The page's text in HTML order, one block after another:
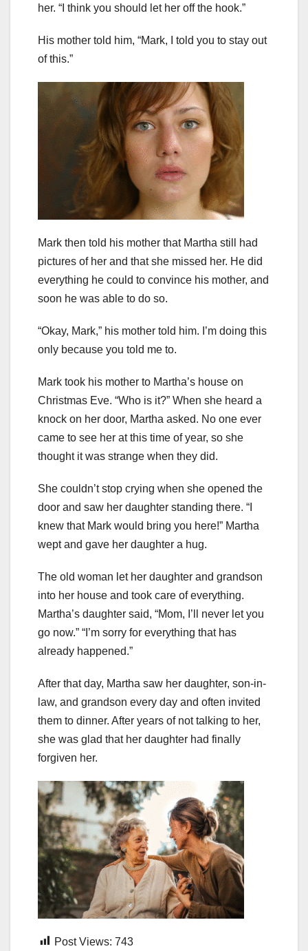
her. “I think you should let her off the hook.”
His mother told him, “Mark, I told you to stay out
of this.”
Mark then told his mother that Martha still had
pictures of her and that she missed her. He did
everything he could to convince his mother, and
soon he was able to do so.
“Okay, Mark,” his mother told him. I’m doing this
only because you told me to.
Mark took his mother to Martha’s house on
Christmas Eve. “Who is it?” When she heard a
knock on her door, Martha asked. No one ever
came to see her at this time of year, so she
thought it was strange when they did.
She couldn’t stop crying when she opened the
door and saw her daughter standing there. “I
knew that Mark would bring you here!” Martha
wept and gave her daughter a hug.
The old woman let her daughter and grandson
into her house and took care of everything.
Martha’s daughter said, “Mom, I’ll never let you
go now.” “I’m sorry for everything that has
already happened.”
After that day, Martha saw her daughter, son-in-
law, and grandson every day and often invited
them to dinner. After years of not talking to her,
she was glad that her daughter had finally
forgiven her.
Post Views: 743